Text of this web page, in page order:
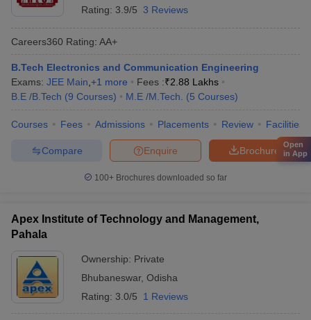
Rating: 3.9/5 3 Reviews
Careers360 Rating: AA+
B.Tech Electronics and Communication Engineering
Exams: JEE Main +1 more Fees :₹2.88 Lakhs
B.E /B.Tech (9 Courses) M.E /M.Tech. (5 Courses)
Courses Fees Admissions Placements Review Facilities
Brochure
Enquire
Compare
100+ Brochures downloaded so far
Apex Institute of Technology and Management,
Pahala
Ownership: Private
Bhubaneswar, Odisha
Rating: 3.0/5 1 Reviews
Open
in App